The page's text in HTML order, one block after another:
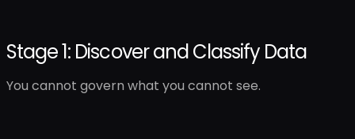
Stage 1: Discover and Classify Data
You cannot govern what you cannot see.